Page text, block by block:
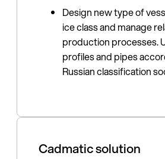
Design new type of
ice class and manage
production process­es.
profiles and pipes
Russian classifica­tion
Cadmatic solution